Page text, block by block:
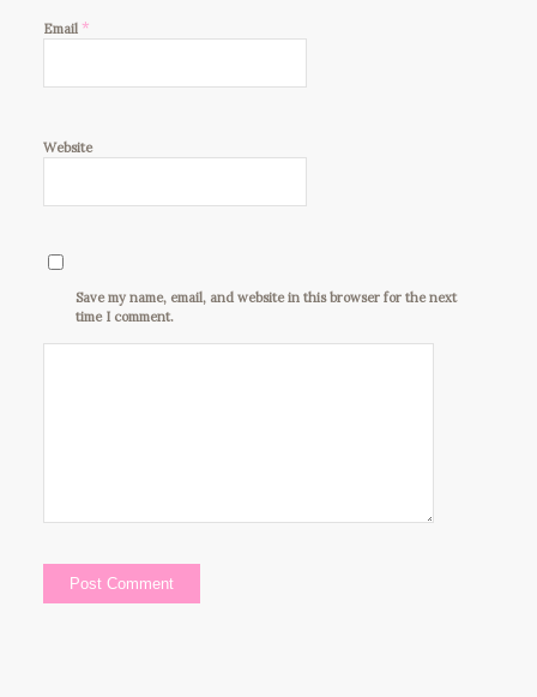
Email *
Website
Save my name, email, and website in this browser for the next
time I comment.